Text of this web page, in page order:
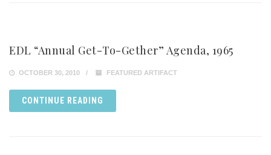
EDL “Annual Get-To-Gether” Agenda, 1965
OCTOBER 30, 2010 FEATURED ARTIFACT
CONTINUE READING